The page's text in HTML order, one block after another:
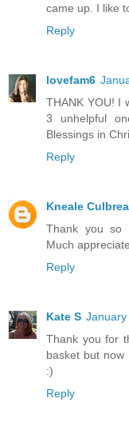
came up. I like
Reply
lovefam6
THANK YOU! I
3 unhelpful
Blessings in
Reply
Kneale
Thank you so
Much
Reply
Kate S January
Thank you for
basket but
:)
Reply